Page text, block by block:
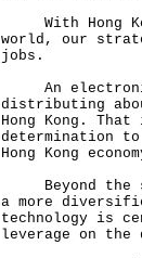
With Hong
world, our
jobs.
An electronic
distributing
Hong Kong.
determination
Hong Kong
Beyond the
a more
technology is
leverage on the